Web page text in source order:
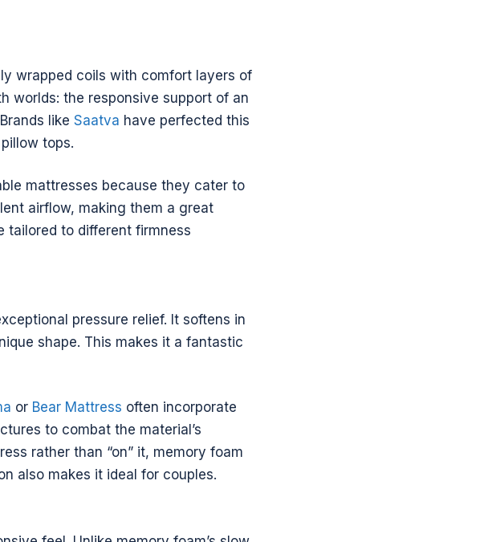
wrapped coils with comfort layers of
worlds: the responsive support of an
like Saatva have perfected this
tops.
mattresses because they cater to
airflow, making them a great
tailored to different firmness
pressure relief. It softens in
shape. This makes it a fantastic
or Bear Mattress often incorporate
to combat the material’s
rather than “on” it, memory foam
also makes it ideal for couples.